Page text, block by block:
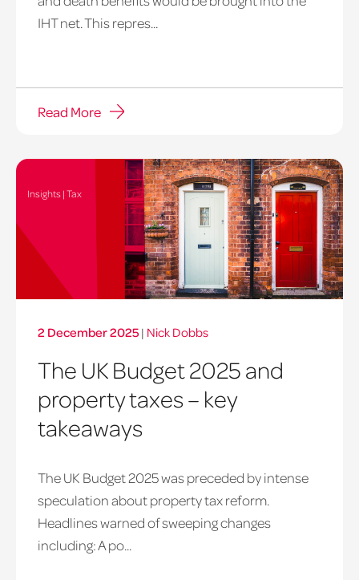
IHT net. This repres...
Read More
Insights | Tax
2 December 2025 | Nick Dobbs
The UK Budget 2025 and
property taxes – key
takeaways
The UK Budget 2025 was preceded by intense
speculation about property tax reform.
Headlines warned of sweeping changes
including: A po...